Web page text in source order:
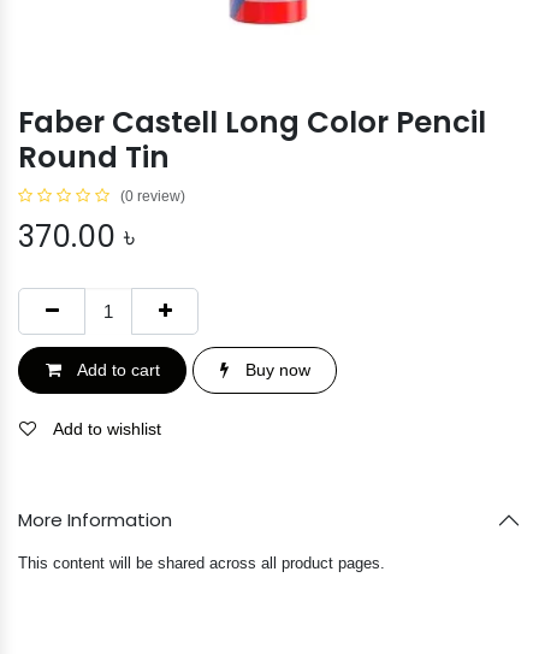
Faber Castell Long Color Pencil
Round Tin
(0 review)
370.00 ৳
Add to cart Buy now
Add to wishlist
More Information
This content will be shared across all product pages.